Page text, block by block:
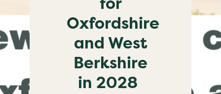
Oxfordshire
and West
Berkshire
in 2028